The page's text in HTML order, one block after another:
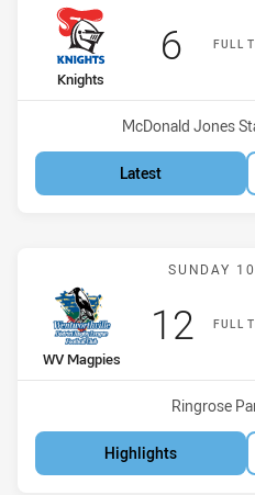
FULL
home Team
Knights
6
Venue:
McDonald Jones
Latest
SUNDAY
FULL
home Team
WV Magpies
12
Venue:
Ringrose
Highlights